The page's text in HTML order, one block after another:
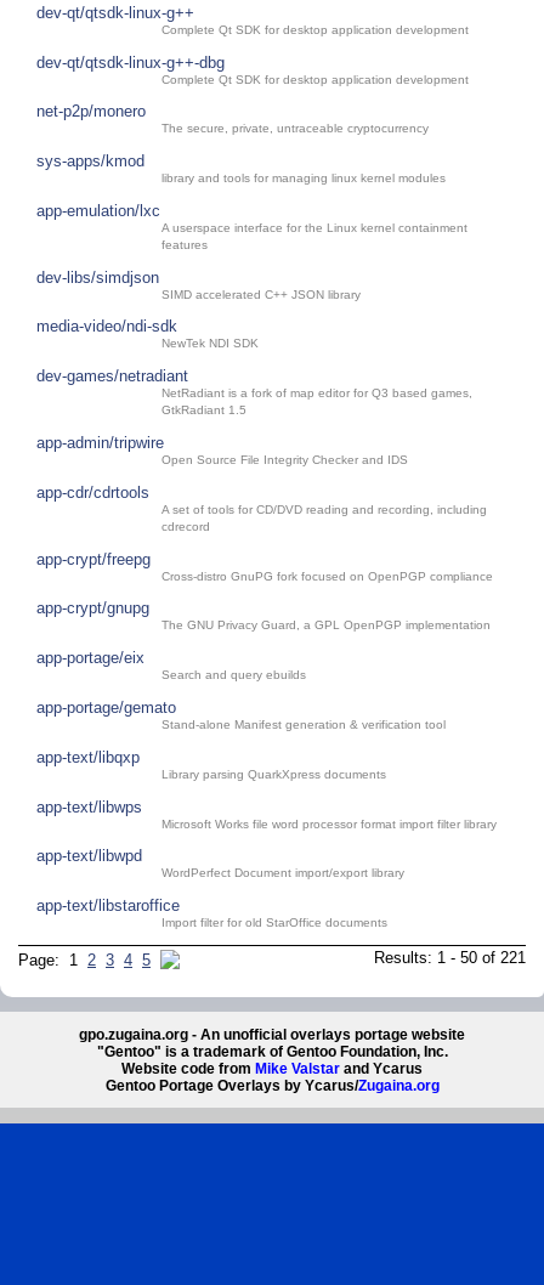
dev-qt/qtsdk-linux-g++
Complete Qt SDK for desktop application development
dev-qt/qtsdk-linux-g++-dbg
Complete Qt SDK for desktop application development
net-p2p/monero
The secure, private, untraceable cryptocurrency
sys-apps/kmod
library and tools for managing linux kernel modules
app-emulation/lxc
A userspace interface for the Linux kernel containment
features
dev-libs/simdjson
SIMD accelerated C++ JSON library
media-video/ndi-sdk
NewTek NDI SDK
dev-games/netradiant
NetRadiant is a fork of map editor for Q3 based games,
GtkRadiant 1.5
app-admin/tripwire
Open Source File Integrity Checker and IDS
app-cdr/cdrtools
A set of tools for CD/DVD reading and recording, including
cdrecord
app-crypt/freepg
Cross-distro GnuPG fork focused on OpenPGP compliance
app-crypt/gnupg
The GNU Privacy Guard, a GPL OpenPGP implementation
app-portage/eix
Search and query ebuilds
app-portage/gemato
Stand-alone Manifest generation & verification tool
app-text/libqxp
Library parsing QuarkXpress documents
app-text/libwps
Microsoft Works file word processor format import filter library
app-text/libwpd
WordPerfect Document import/export library
app-text/libstaroffice
Import filter for old StarOffice documents
Results: 1 - 50 of 221
Page: 1 2 3 4 5
gpo.zugaina.org - An unofficial overlays portage website
"Gentoo" is a trademark of Gentoo Foundation, Inc.
Website code from Mike Valstar and Ycarus
Gentoo Portage Overlays by Ycarus/Zugaina.org